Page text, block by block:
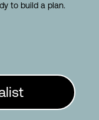
to build a plan.